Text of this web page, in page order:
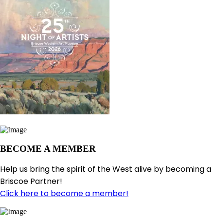
BECOME A MEMBER
Help us bring the spirit of the West alive by becoming a
Briscoe Partner!
Click here to become a member!